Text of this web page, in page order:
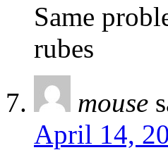
Same
rubes
mouse
April 14,